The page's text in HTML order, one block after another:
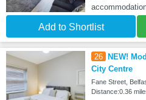
Add to Shortlist
26
NEW!
City Centre
Fane Street,
Distance:0.36